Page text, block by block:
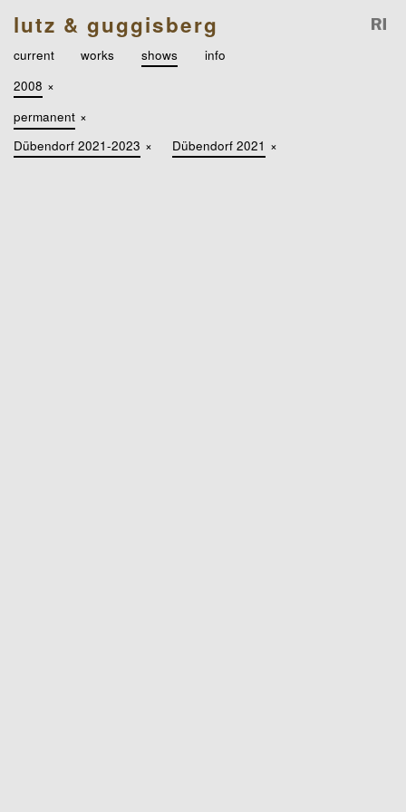
lutz & guggisberg
current works shows
info
2008 ×
permanent ×
Dübendorf 2021-2023 × Dübendorf 2021 ×